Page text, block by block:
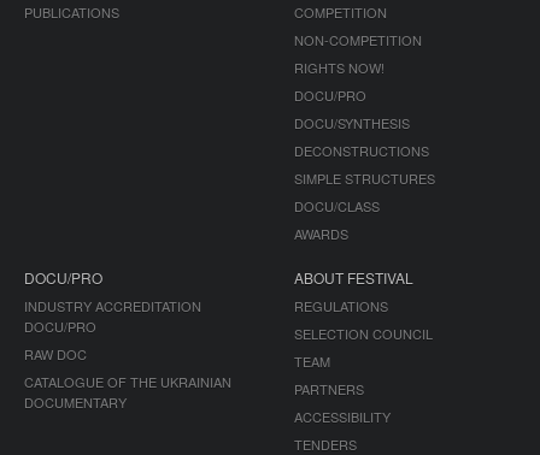
PUBLICATIONS
COMPETITION
NON-COMPETITION
RIGHTS NOW!
DOCU/PRO
DOCU/SYNTHESIS
DECONSTRUCTIONS
SIMPLE STRUCTURES
DOCU/CLASS
AWARDS
DOCU/PRO
INDUSTRY ACCREDITATION
DOCU/PRO
RAW DOC
CATALOGUE OF THE UKRAINIAN
DOCUMENTARY
ABOUT FESTIVAL
REGULATIONS
SELECTION COUNCIL
TEAM
PARTNERS
ACCESSIBILITY
TENDERS